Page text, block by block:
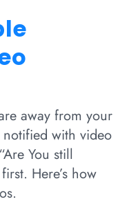
away from your
with video
You still
Here’s how